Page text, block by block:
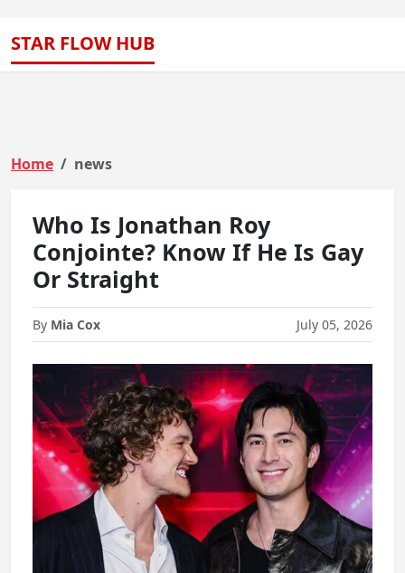
STAR FLOW HUB
Home news
Who Is Jonathan Roy
Conjointe? Know If He Is Gay
Or Straight
By Mia Cox July 05, 2026